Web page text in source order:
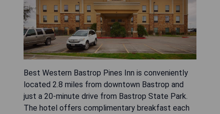
Best Western Bastrop Pines Inn is conveniently
located 2.8 miles from downtown Bastrop and
just a 20-minute drive from Bastrop State Park.
The hotel offers complimentary breakfast each